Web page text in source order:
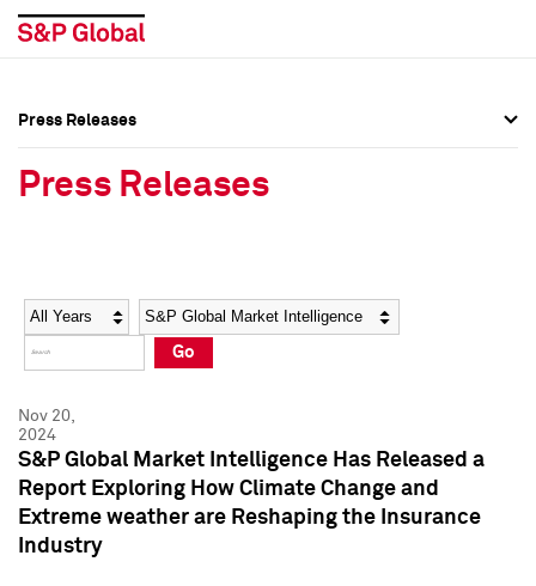
Social Media Directory
Press Kit
Social Media Directory
Press Kit
Press Releases
Press Releases
Year Category
Go
Nov 20,
2024
S&P Global Market Intelligence Has Released a
Report Exploring How Climate Change and
Extreme weather are Reshaping the Insurance
Industry